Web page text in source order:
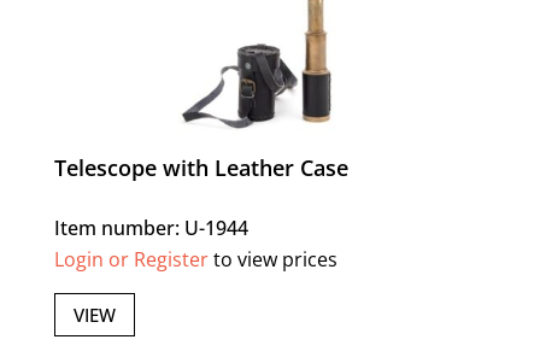
Telescope with Leather Case
Item number: U-1944
Login or Registerto view prices
VIEW